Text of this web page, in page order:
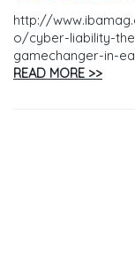
http://
o/cyber-liability-
gamechanger-in-
READ MORE >>